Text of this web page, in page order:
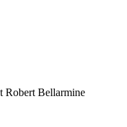
Robert Bellarmine